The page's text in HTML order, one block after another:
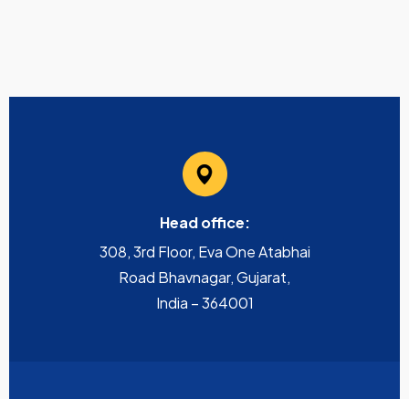
Head office:
308, 3rd Floor, Eva One Atabhai
Road Bhavnagar, Gujarat,
India – 364001